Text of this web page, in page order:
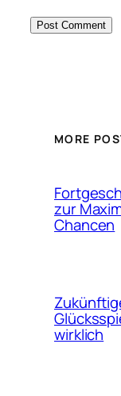
MORE
zur
Chancen
wirklich